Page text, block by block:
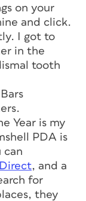
on your
and click.
I got to
in the
tooth
Year is my
PDA is
can
, and a
for
they